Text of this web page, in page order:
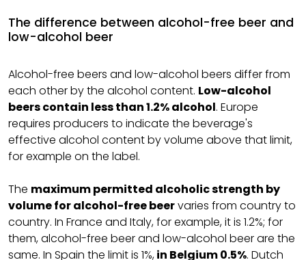
The difference between alcohol-free beer and
low-alcohol beer
Alcohol-free beers and low-alcohol beers differ from
each other by the alcohol content. Low-alcohol
beers contain less than 1.2% alcohol. Europe
requires producers to indicate the beverage's
effective alcohol content by volume above that limit,
for example on the label.
The maximum permitted alcoholic strength by
volume for alcohol-free beervaries from country to
country. In France and Italy, for example, it is 1.2%; for
them, alcohol-free beer and low-alcohol beer are the
same. In Spain the limit is 1%,in Belgium 0.5%. Dutch